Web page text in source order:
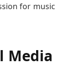
for music
Media